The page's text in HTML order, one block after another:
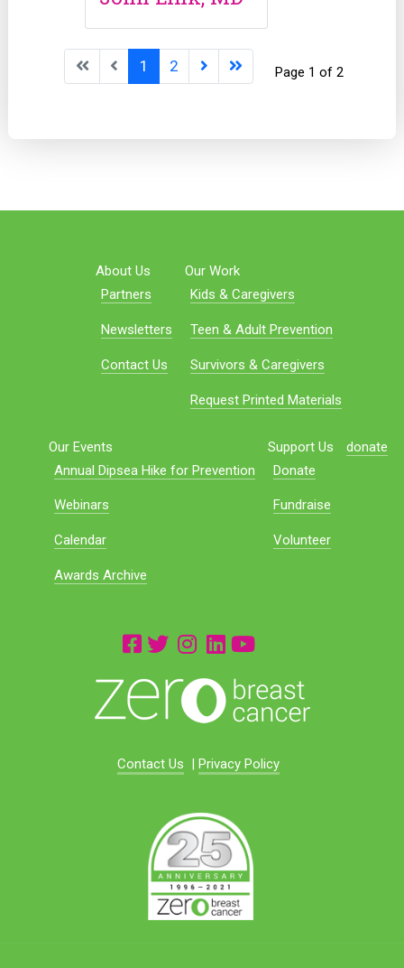
Page 1 of 2
1 2
About Us
Partners
Newsletters
Contact Us
Our Work
Kids & Caregivers
Teen & Adult Prevention
Survivors & Caregivers
Request Printed Materials
Our Events
Annual Dipsea Hike for Prevention
Webinars
Calendar
Awards Archive
Support Us
Donate
Fundraise
Volunteer
donate
Contact Us | Privacy Policy